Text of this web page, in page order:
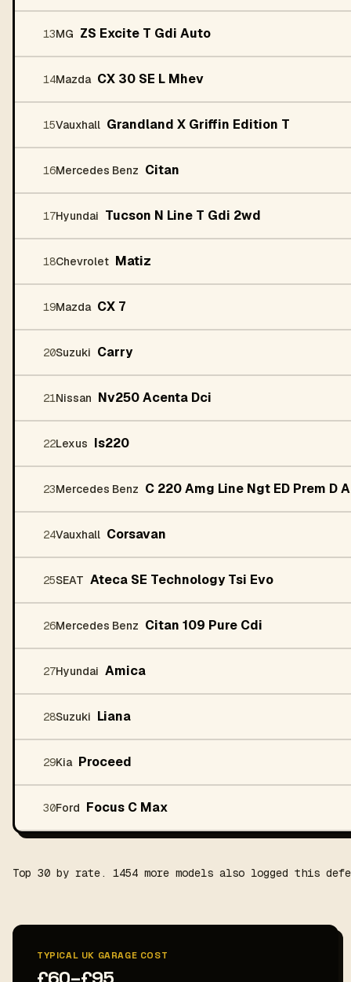
13MG ZS Excite T Gdi Auto
14Mazda CX 30 SE L Mhev
15Vauxhall Grandland X Griffin Edition T
16Mercedes Benz Citan
17Hyundai Tucson N Line T Gdi 2wd
18Chevrolet Matiz
19Mazda CX 7
20Suzuki Carry
21Nissan Nv250 Acenta Dci
22Lexus Is220
23Mercedes Benz C 220 Amg Line Ngt ED Prem D A
24Vauxhall Corsavan
25SEAT Ateca SE Technology Tsi Evo
26Mercedes Benz Citan 109 Pure Cdi
27Hyundai Amica
28Suzuki Liana
29Kia Proceed
30Ford Focus C Max
Top 30 by rate. 1454 more models also logged this
TYPICAL UK GARAGE COST